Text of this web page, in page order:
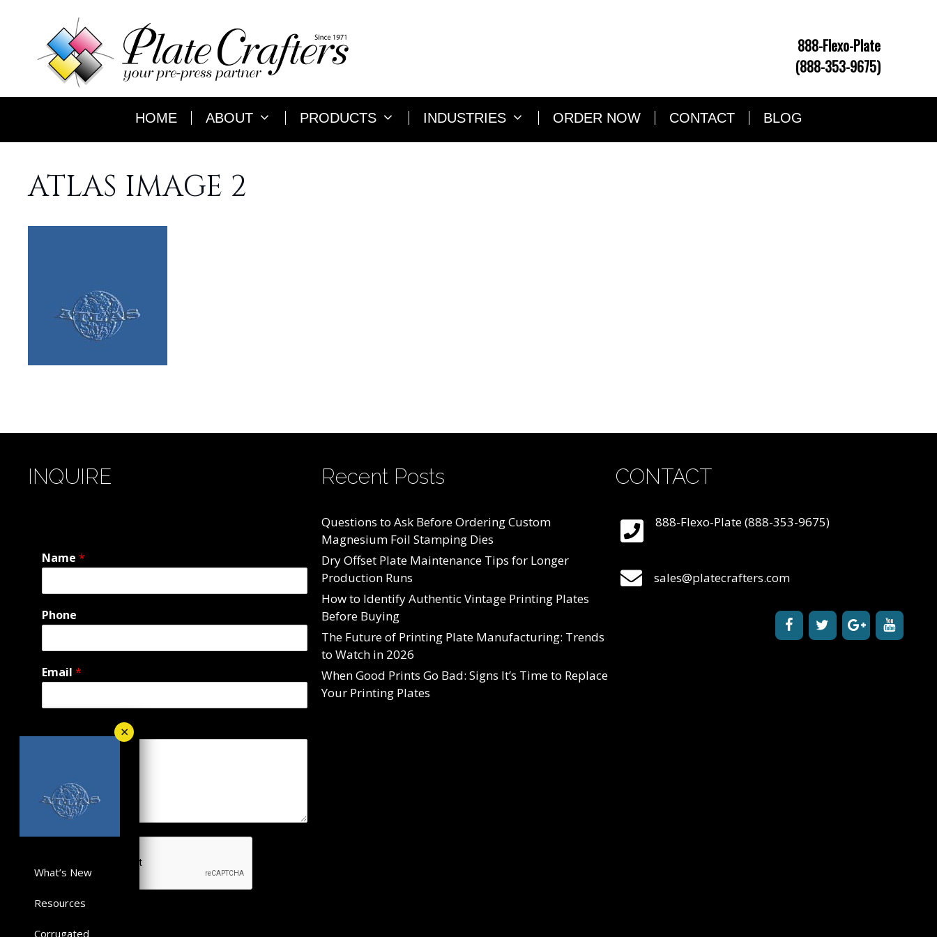
888-Flexo-Plate
(888-353-9675)
HOME ABOUT PRODUCTS INDUSTRIES ORDER NOW CONTACT BLOG
ATLAS IMAGE 2
INQUIRE
Name *
Phone
Email *
Submit
Recent Posts
Questions to Ask Before Ordering Custom
Magnesium Foil Stamping Dies
Dry Offset Plate Maintenance Tips for Longer
Production Runs
How to Identify Authentic Vintage Printing Plates
Before Buying
The Future of Printing Plate Manufacturing: Trends
to Watch in 2026
When Good Prints Go Bad: Signs It’s Time to Replace
Your Printing Plates
CONTACT
888-Flexo-Plate (888-353-9675)
sales@platecrafters.com
What’s New
Resources
Corrugated